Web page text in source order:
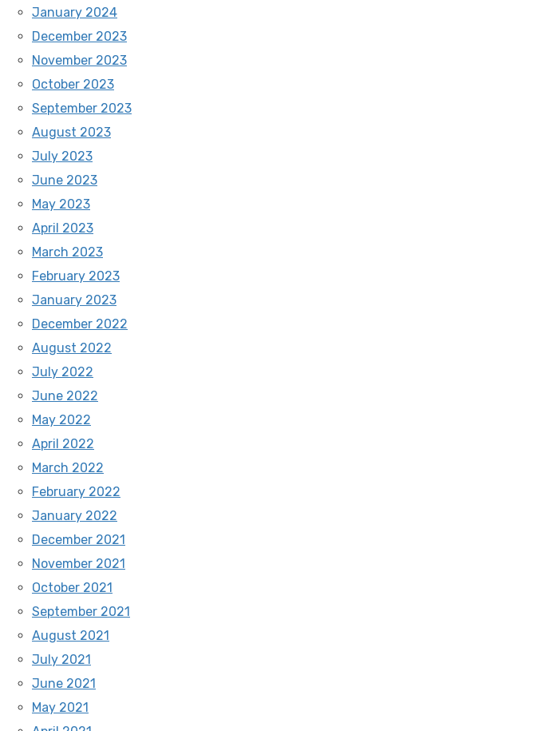
January 2024
December 2023
November 2023
October 2023
September 2023
August 2023
July 2023
June 2023
May 2023
April 2023
March 2023
February 2023
January 2023
December 2022
August 2022
July 2022
June 2022
May 2022
April 2022
March 2022
February 2022
January 2022
December 2021
November 2021
October 2021
September 2021
August 2021
July 2021
June 2021
May 2021